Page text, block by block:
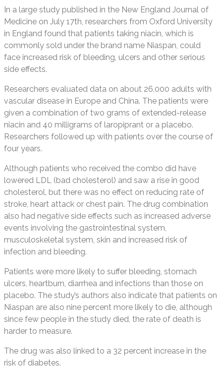
In a large study published in the New England Journal of
Medicine on July 17th, researchers from Oxford University
in England found that patients taking niacin, which is
commonly sold under the brand name Niaspan, could
face increased risk of bleeding, ulcers and other serious
side effects.
Researchers evaluated data on about 26,000 adults with
vascular disease in Europe and China. The patients were
given a combination of two grams of extended-release
niacin and 40 milligrams of laropiprant or a placebo.
Researchers followed up with patients over the course of
four years.
Although patients who received the combo did have
lowered LDL (bad cholesterol) and saw a rise in good
cholesterol, but there was no effect on reducing rate of
stroke, heart attack or chest pain. The drug combination
also had negative side effects such as increased adverse
events involving the gastrointestinal system,
musculoskeletal system, skin and increased risk of
infection and bleeding.
Patients were more likely to suffer bleeding, stomach
ulcers, heartburn, diarrhea and infections than those on
placebo. The study’s authors also indicate that patients on
Niaspan are also nine percent more likely to die, although
since few people in the study died, the rate of death is
harder to measure.
The drug was also linked to a 32 percent increase in the
risk of diabetes.